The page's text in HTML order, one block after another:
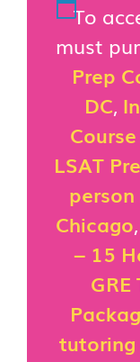
To
must
Prep
DC,
LSAT
person
Chicago,
– 15
tutoring